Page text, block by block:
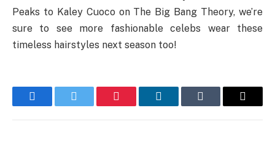
Peaks to Kaley Cuoco on The Big Bang Theory, we’re
sure to see more fashionable celebs wear these
timeless hairstyles next season too!
FacebookTwitter Pinterest LinkedInTumblr Email